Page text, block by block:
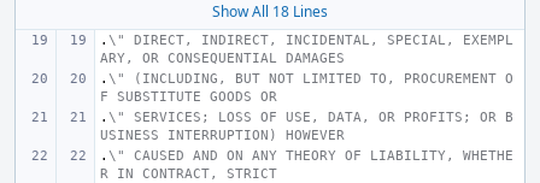
Show All 18 Lines
. \" DIRECT, INDIRECT, INCIDENTAL, SPECIAL, EXEMPL
ARY, OR CONSEQUENTIAL DAMAGES
. \" (INCLUDING, BUT NOT LIMITED TO, PROCUREMENT O
F SUBSTITUTE GOODS OR
. \" SERVICES; LOSS OF USE, DATA, OR PROFITS; OR B
USINESS INTERRUPTION) HOWEVER
. \" CAUSED AND ON ANY THEORY OF LIABILITY, WHETHE
R IN CONTRACT, STRICT